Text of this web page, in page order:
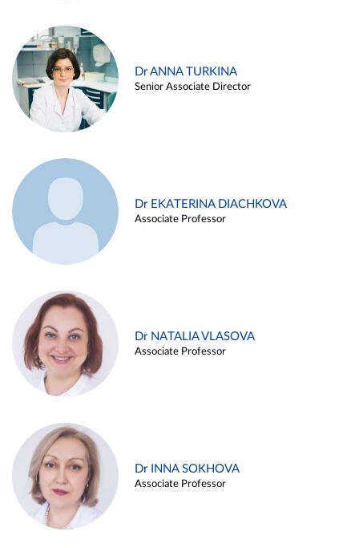
Dr ANNA TURKINA
Senior Associate Director
Dr EKATERINA DIACHKOVA
Associate Professor
Dr NATALIA VLASOVA
Associate Professor
Dr INNA SOKHOVA
Associate Professor